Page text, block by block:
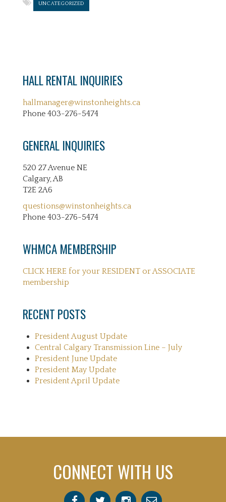
UNCATEGORIZED
HALL RENTAL INQUIRIES
hallmanager@winstonheights.ca
Phone 403-276-5474
GENERAL INQUIRIES
520 27 Avenue NE
Calgary, AB
T2E 2A6
questions@winstonheights.ca
Phone 403-276-5474
WHMCA MEMBERSHIP
CLICK HERE for your RESIDENT or ASSOCIATE
membership
RECENT POSTS
President August Update
Central Calgary Transmission Line – July
President June Update
President May Update
President April Update
CONNECT WITH US